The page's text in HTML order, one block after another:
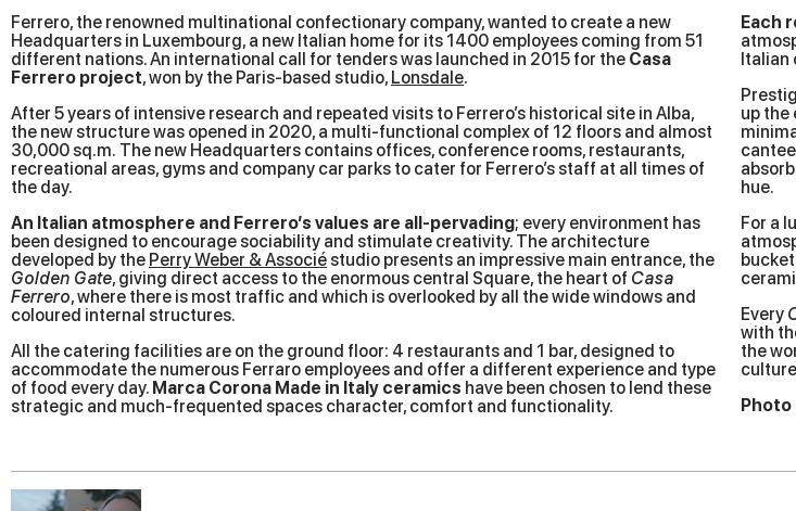
Ferrero, the renowned multinational confectionary company, wanted to create a new
Headquarters in Luxembourg, a new Italian home for its 1400 employees coming from 51
different nations. An international call for tenders was launched in 2015 for the Casa
Ferrero project, won by the Paris-based studio, Lonsdale.
After 5 years of intensive research and repeated visits to Ferrero’s historical site in Alba,
the new structure was opened in 2020, a multi-functional complex of 12 floors and almost
30,000 sq.m. The new Headquarters contains offices, conference rooms, restaurants,
recreational areas, gyms and company car parks to cater for Ferrero’s staff at all times of
the day.
An Italian atmosphere and Ferrero’s values are all-pervading; every environment has
been designed to encourage sociability and stimulate creativity. The architecture
developed by the Perry Weber & Associé studio presents an impressive main entrance, the
Golden Gate, giving direct access to the enormous central Square, the heart of Casa
Ferrero, where there is most traffic and which is overlooked by all the wide windows and
coloured internal structures.
All the catering facilities are on the ground floor: 4 restaurants and 1 bar, designed to
accommodate the numerous Ferraro employees and offer a different experience and type
of food every day. Marca Corona Made in Italy ceramics have been chosen to lend these
strategic and much-frequented spaces character, comfort and functionality.
Each
Italian
up the
hue.
For a
Every
with
the